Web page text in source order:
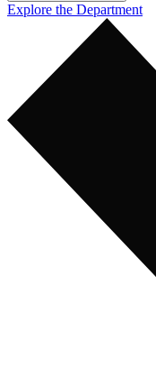
Explore the Department